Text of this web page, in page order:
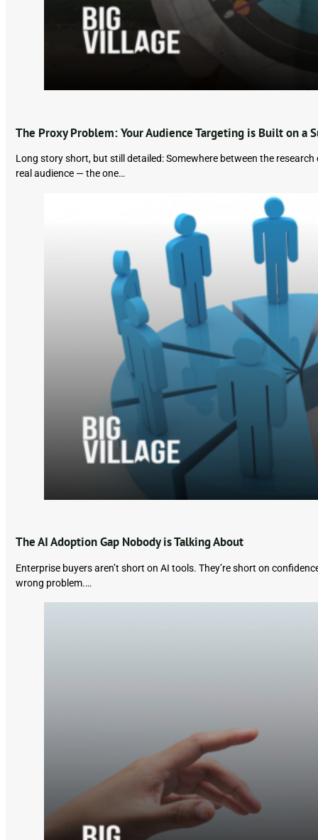
The Proxy Problem: Your Audience Targeting is Built on a
Long story short, but still detailed: Somewhere between the
real audience — the one…
The AI Adoption Gap Nobody is Talking About
Enterprise buyers aren’t short on AI tools. They’re short on
wrong problem.…